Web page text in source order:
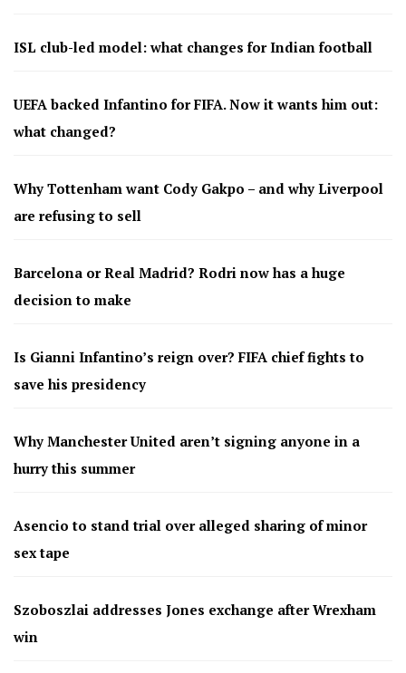
ISL club-led model: what changes for Indian football
UEFA backed Infantino for FIFA. Now it wants him out:
what changed?
Why Tottenham want Cody Gakpo – and why Liverpool
are refusing to sell
Barcelona or Real Madrid? Rodri now has a huge
decision to make
Is Gianni Infantino’s reign over? FIFA chief fights to
save his presidency
Why Manchester United aren’t signing anyone in a
hurry this summer
Asencio to stand trial over alleged sharing of minor
sex tape
Szoboszlai addresses Jones exchange after Wrexham
win